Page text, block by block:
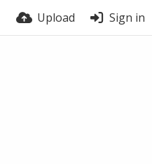
Upload Sign in